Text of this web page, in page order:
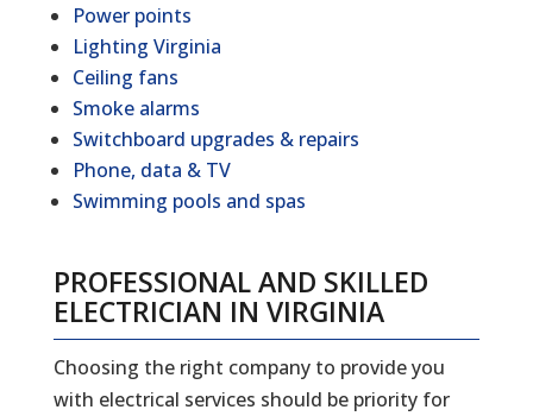
Power points
Lighting Virginia
Ceiling fans
Smoke alarms
Switchboard upgrades & repairs
Phone, data & TV
Swimming pools and spas
PROFESSIONAL AND SKILLED
ELECTRICIAN IN VIRGINIA
Choosing the right company to provide you
with electrical services should be priority for